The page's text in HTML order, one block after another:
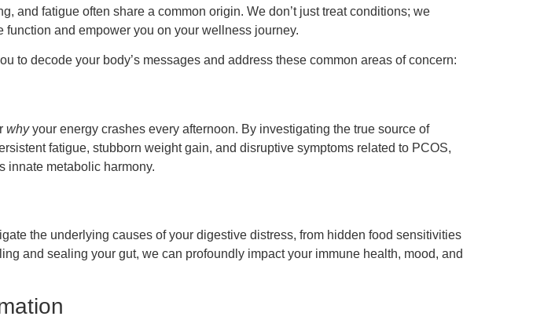
and fatigue often share a common origin. We don’t just treat conditions; we
function and empower you on your wellness journey.
to decode your body’s messages and address these common areas of concern:
whyyour energy crashes every afternoon. By investigating the true source of
fatigue, stubborn weight gain, and disruptive symptoms related to PCOS,
innate metabolic harmony.
the underlying causes of your digestive distress, from hidden food sensitivities
and sealing your gut, we can profoundly impact your immune health, mood, and